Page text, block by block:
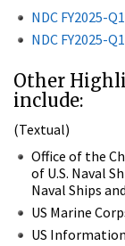
NDC FY2025-
NDC FY2025-
Other
include:
(Textual)
Office of the
of U.S. Naval
Naval Ships
US Marine
US